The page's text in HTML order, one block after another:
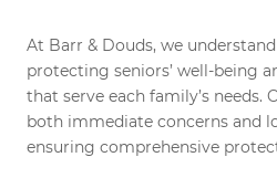
At Barr & Douds, we
protecting seniors’ well-being
that serve each family’s needs.
both immediate concerns and
ensuring comprehensive